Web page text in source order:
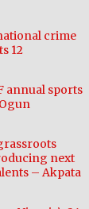
crime
12
annual sports
next
– Akpata